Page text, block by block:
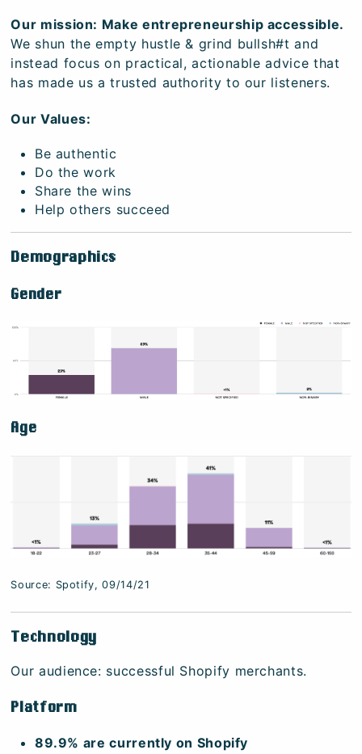
Our mission: Make entrepreneurship accessible.
We shun the empty hustle & grind bullsh#t and
instead focus on practical, actionable advice that
has made us a trusted authority to our listeners.
Our Values:
Be authentic
Do the work
Share the wins
Help others succeed
Demographics
Gender
Age
Source: Spotify, 09/14/21
Technology
Our audience: successful Shopify merchants.
Platform
89.9% are currently on Shopify